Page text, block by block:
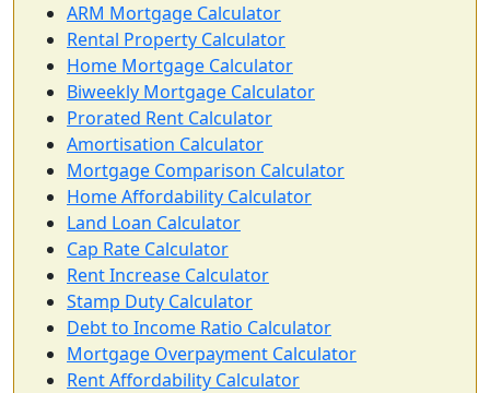
ARM Mortgage Calculator
Rental Property Calculator
Home Mortgage Calculator
Biweekly Mortgage Calculator
Prorated Rent Calculator
Amortisation Calculator
Mortgage Comparison Calculator
Home Affordability Calculator
Land Loan Calculator
Cap Rate Calculator
Rent Increase Calculator
Stamp Duty Calculator
Debt to Income Ratio Calculator
Mortgage Overpayment Calculator
Rent Affordability Calculator